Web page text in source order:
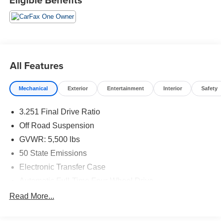
All Features
Mechanical Exterior Entertainment Interior Safety
3.251 Final Drive Ratio
Off Road Suspension
GVWR: 5,500 lbs
50 State Emissions
Electronic Transfer Case
700CCA Maintenance-Free Battery w/Run Down
Read More...